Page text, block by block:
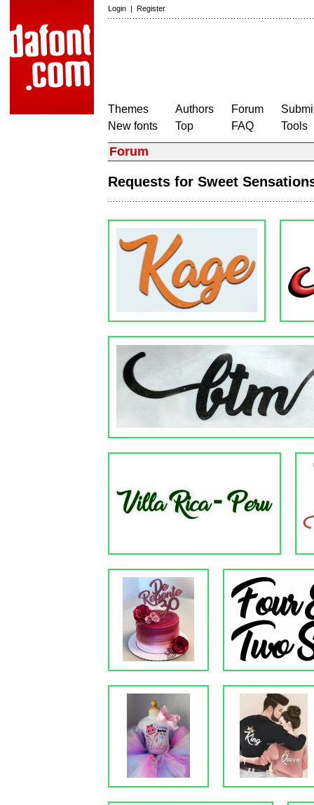
Login | Register
Themes
New fonts
Authors
Top
Forum
FAQ
Tools
Forum
Requests for Sweet